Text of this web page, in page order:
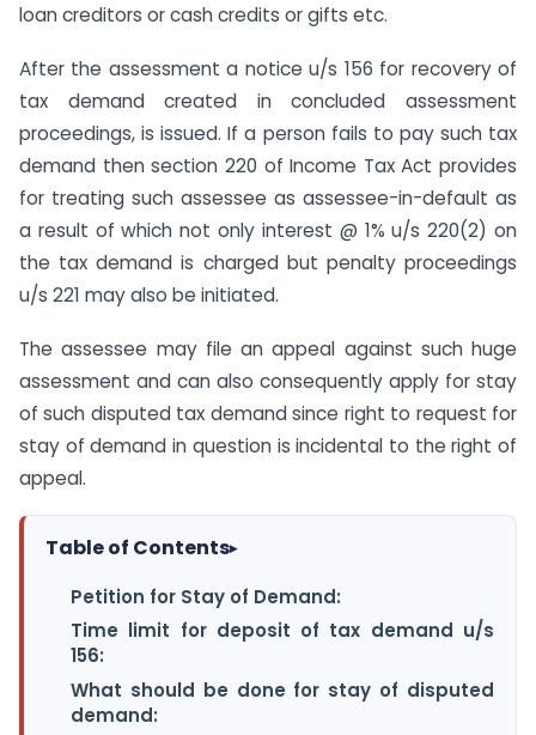
loan creditors or cash credits or gifts etc.
After the assessment a notice u/s 156 for recovery of
tax demand created in concluded assessment
proceedings, is issued. If a person fails to pay such tax
demand then section 220 of Income Tax Act provides
for treating such assessee as assessee-in-default as
a result of which not only interest @ 1% u/s 220(2) on
the tax demand is charged but penalty proceedings
u/s 221 may also be initiated.
The assessee may file an appeal against such huge
assessment and can also consequently apply for stay
of such disputed tax demand since right to request for
stay of demand in question is incidental to the right of
appeal.
Table of Contents▸
Petition for Stay of Demand:
Time limit for deposit of tax demand u/s
156:
What should be done for stay of disputed
demand: